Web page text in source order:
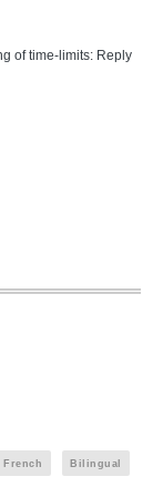
of time-limits: Reply
French Bilingual